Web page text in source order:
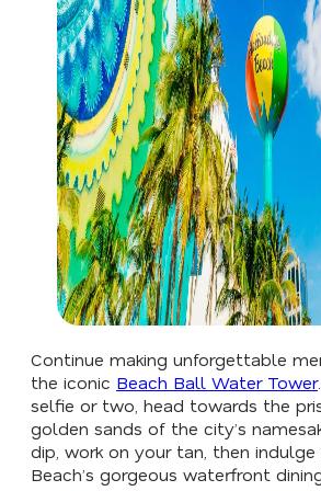
Continue making unforgettable
the iconic Beach Ball Water Tower
selfie or two, head towards the
golden sands of the city’s
dip, work on your tan, then
Beach’s gorgeous waterfront